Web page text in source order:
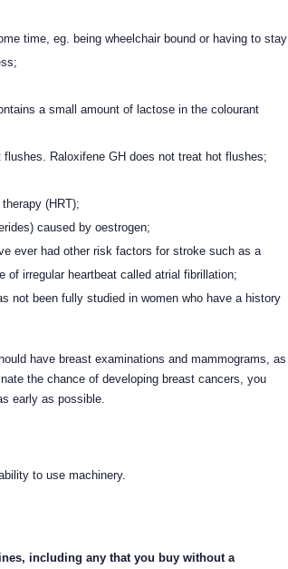
time, eg. being wheelchair bound or having to stay
a small amount of lactose in the colourant
Raloxifene GH does not treat hot flushes;
(HRT);
caused by oestrogen;
ever had other risk factors for stroke such as a
irregular heartbeat called atrial fibrillation;
not been fully studied in women who have a history
have breast examinations and mammograms, as
the chance of developing breast cancers, you
early as possible.
to use machinery.
including any that you buy without a